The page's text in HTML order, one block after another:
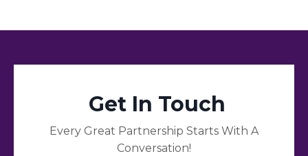
Get In Touch
Every Great Partnership Starts With A
Conversation!